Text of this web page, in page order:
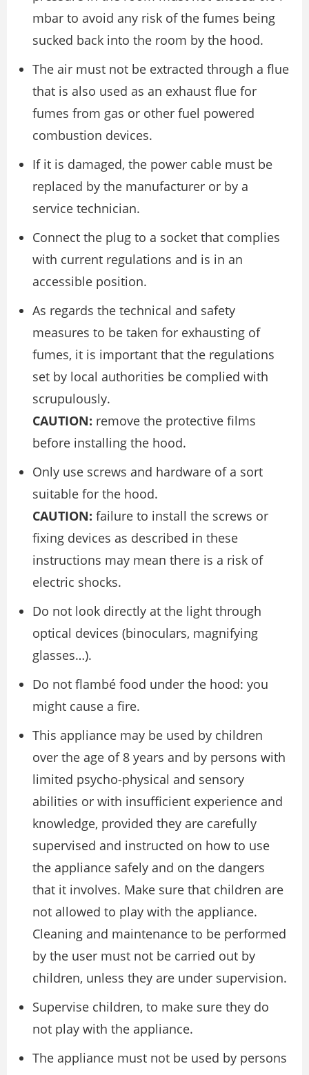
mbar to avoid any risk of the fumes being
sucked back into the room by the hood.
The air must not be extracted through a flue
that is also used as an exhaust flue for
fumes from gas or other fuel powered
combustion devices.
If it is damaged, the power cable must be
replaced by the manufacturer or by a
service technician.
Connect the plug to a socket that complies
with current regulations and is in an
accessible position.
As regards the technical and safety
measures to be taken for exhausting of
fumes, it is important that the regulations
set by local authorities be complied with
scrupulously.
CAUTION: remove the protective films
before installing the hood.
Only use screws and hardware of a sort
suitable for the hood.
CAUTION: failure to install the screws or
fixing devices as described in these
instructions may mean there is a risk of
electric shocks.
Do not look directly at the light through
optical devices (binoculars, magnifying
glasses…).
Do not flambé food under the hood: you
might cause a fire.
This appliance may be used by children
over the age of 8 years and by persons with
limited psycho-physical and sensory
abilities or with insufficient experience and
knowledge, provided they are carefully
supervised and instructed on how to use
the appliance safely and on the dangers
that it involves. Make sure that children are
not allowed to play with the appliance.
Cleaning and maintenance to be performed
by the user must not be carried out by
children, unless they are under supervision.
Supervise children, to make sure they do
not play with the appliance.
The appliance must not be used by persons